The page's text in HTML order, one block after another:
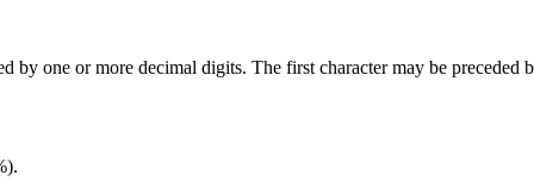
one or more decimal digits. The first character may be preceded